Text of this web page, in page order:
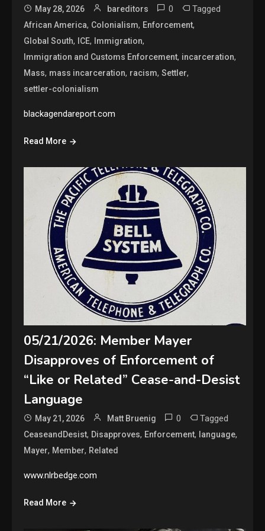
May 28, 2026 bareditors 0 Tagged
African America, Colonialism, Enforcement,
Global South, ICE, Immigration,
Immigration and Customs Enforcement, incarceration,
Mass, mass incarceration, racism,Settler,
settler-colonialism
blackagendareport.com
Read More
05/21/2026: Member Mayer
Disapproves of Enforcement of
“Like or Related” Cease-and-Desist
Language
May 21, 2026 Matt Bruenig 0 Tagged
CeaseandDesist, Disapproves, Enforcement, language,
Mayer, Member, Related
www.nlrbedge.com
Read More